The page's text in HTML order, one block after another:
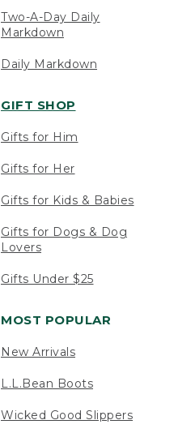
Two-A-Day Daily
Markdown
Daily Markdown
GIFT SHOP
Gifts for Him
Gifts for Her
Gifts for Kids & Babies
Gifts for Dogs & Dog
Lovers
Gifts Under $25
MOST POPULAR
New Arrivals
L.L.Bean Boots
Wicked Good Slippers